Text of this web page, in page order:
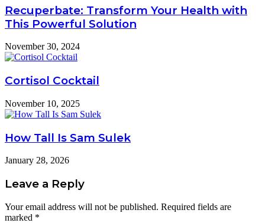
Recuperbate: Transform Your Health with
This Powerful Solution
November 30, 2024
Cortisol Cocktail
November 10, 2025
How Tall Is Sam Sulek
January 28, 2026
Leave a Reply
Your email address will not be published. Required fields are
marked *